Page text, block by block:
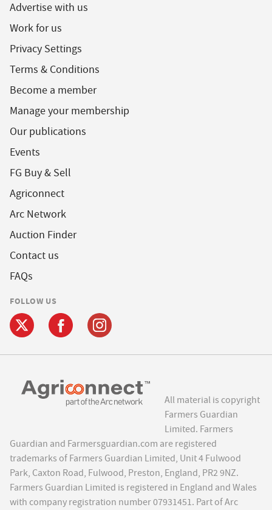
Advertise with us
Work for us
Privacy Settings
Terms & Conditions
Become a member
Manage your membership
Our publications
Events
FG Buy & Sell
Agriconnect
Arc Network
Auction Finder
Contact us
FAQs
FOLLOW US
All material is copyright
Farmers Guardian
Limited. Farmers
Guardian and Farmersguardian.com are registered
trademarks of Farmers Guardian Limited, Unit 4 Fulwood
Park, Caxton Road, Fulwood, Preston, England, PR2 9NZ.
Farmers Guardian Limited is registered in England and Wales
with company registration number 07931451. Part of Arc